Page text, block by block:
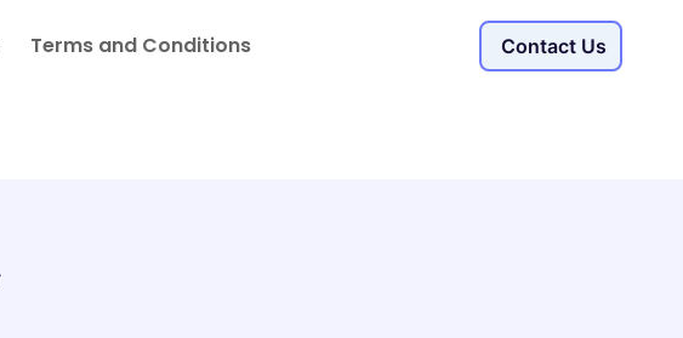
Terms and Conditions Contact Us